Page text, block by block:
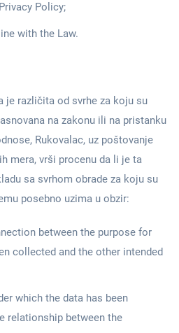
Policy;
with the Law.
je različita od svrhe za koju su
na zakonu ili na pristanku
Rukovalac, uz poštovanje
mera, vrši procenu da li je ta
sa svrhom obrade za koju su
posebno uzima u obzir:
between the purpose for
collected and the other intended
which the data has been
relationship between the